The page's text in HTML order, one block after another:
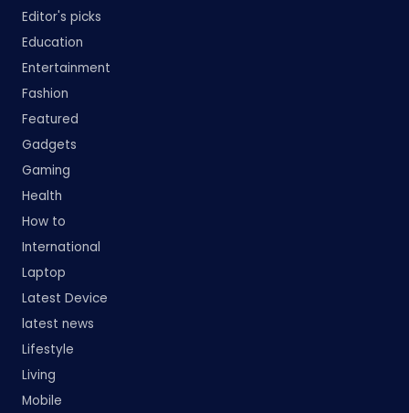
Editor's picks
Education
Entertainment
Fashion
Featured
Gadgets
Gaming
Health
How to
International
Laptop
Latest Device
latest news
Lifestyle
Living
Mobile